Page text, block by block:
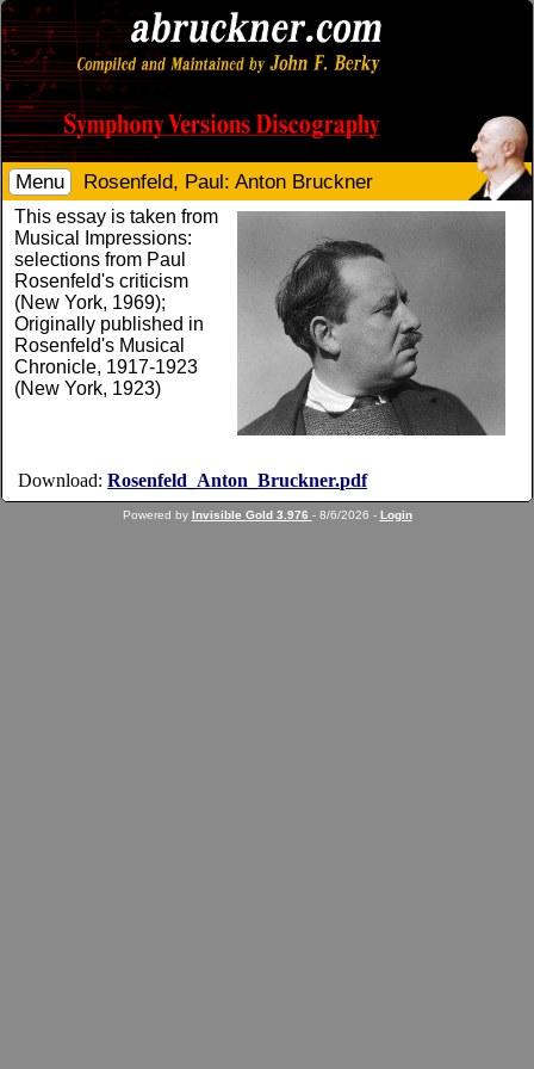
Menu Rosenfeld, Paul: Anton Bruckner
This essay is taken from
Musical Impressions:
selections from Paul
Rosenfeld's criticism
(New York, 1969);
Originally published in
Rosenfeld's Musical
Chronicle, 1917-1923
(New York, 1923)
Download: Rosenfeld_Anton_Bruckner.pdf
Powered by Invisible Gold 3.976 - 8/6/2026 - Login